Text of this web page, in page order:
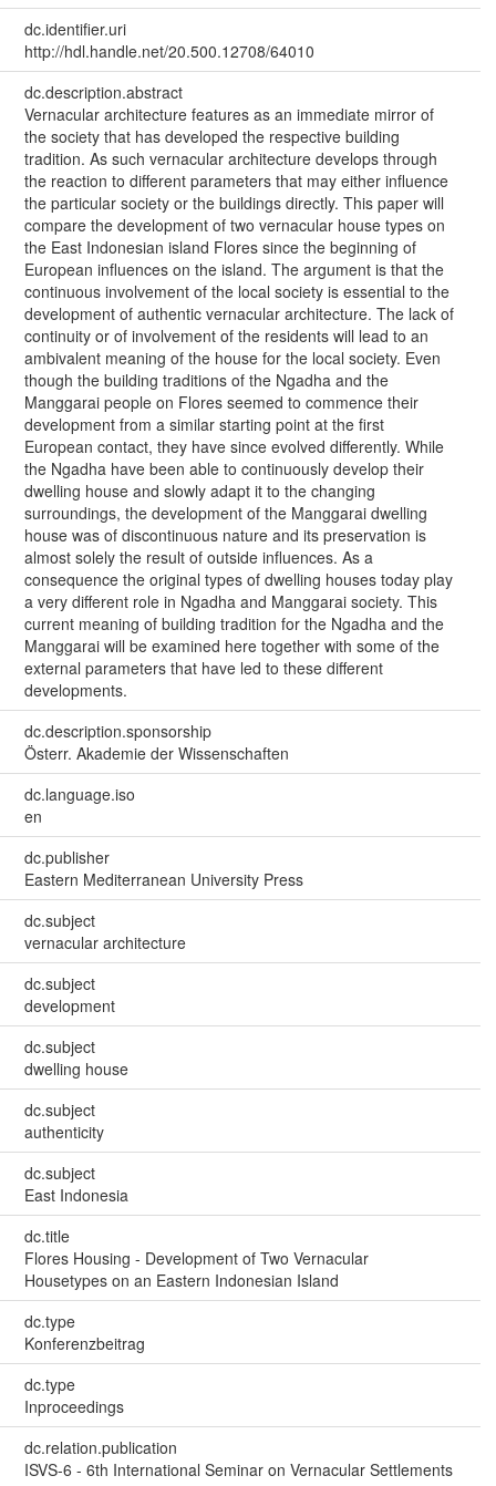
dc.identifier.uri
http://hdl.handle.net/20.500.12708/64010
dc.description.abstract
Vernacular architecture features as an immediate mirror of
the society that has developed the respective building
tradition. As such vernacular architecture develops through
the reaction to different parameters that may either influence
the particular society or the buildings directly. This paper will
compare the development of two vernacular house types on
the East Indonesian island Flores since the beginning of
European influences on the island. The argument is that the
continuous involvement of the local society is essential to the
development of authentic vernacular architecture. The lack of
continuity or of involvement of the residents will lead to an
ambivalent meaning of the house for the local society. Even
though the building traditions of the Ngadha and the
Manggarai people on Flores seemed to commence their
development from a similar starting point at the first
European contact, they have since evolved differently. While
the Ngadha have been able to continuously develop their
dwelling house and slowly adapt it to the changing
surroundings, the development of the Manggarai dwelling
house was of discontinuous nature and its preservation is
almost solely the result of outside influences. As a
consequence the original types of dwelling houses today play
a very different role in Ngadha and Manggarai society. This
current meaning of building tradition for the Ngadha and the
Manggarai will be examined here together with some of the
external parameters that have led to these different
developments.
dc.description.sponsorship
Österr. Akademie der Wissenschaften
dc.language.iso
en
dc.publisher
Eastern Mediterranean University Press
dc.subject
vernacular architecture
dc.subject
development
dc.subject
dwelling house
dc.subject
authenticity
dc.subject
East Indonesia
dc.title
Flores Housing - Development of Two Vernacular
Housetypes on an Eastern Indonesian Island
dc.type
Konferenzbeitrag
dc.type
Inproceedings
dc.relation.publication
ISVS-6 - 6th International Seminar on Vernacular Settlements